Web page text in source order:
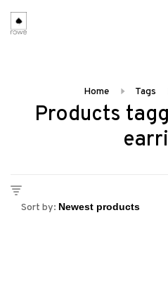
Home Tags
Products
Sort by: